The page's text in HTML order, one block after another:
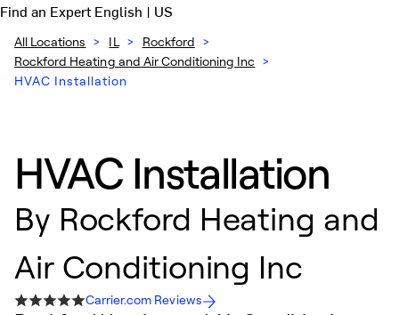
Find an ExpertEnglish | US
All Locations > IL > Rockford >
Rockford Heating and Air Conditioning Inc >
HVAC Installation
HVAC Installation
By Rockford Heating and
Air Conditioning Inc
Carrier.com Reviews